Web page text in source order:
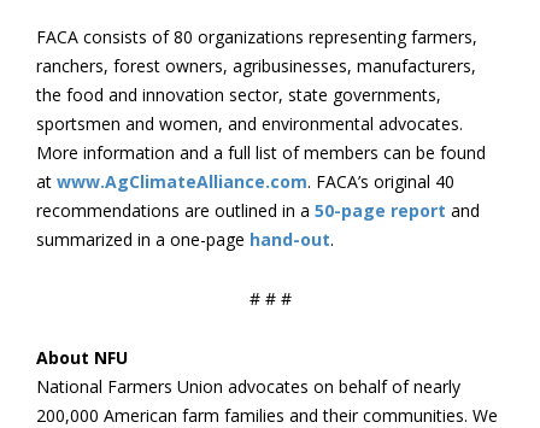
FACA consists of 80 organizations representing farmers,
ranchers, forest owners, agribusinesses, manufacturers,
the food and innovation sector, state governments,
sportsmen and women, and environmental advocates.
More information and a full list of members can be found
at www.AgClimateAlliance.com. FACA’s original 40
recommendations are outlined in a 50-page report and
summarized in a one-page hand-out.
# # #
About NFU
National Farmers Union advocates on behalf of nearly
200,000 American farm families and their communities. We